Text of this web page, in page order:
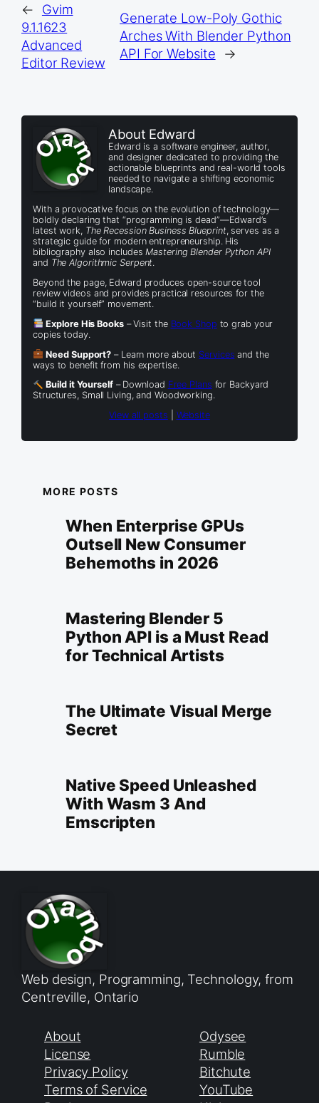
←
Gvim
9.1.1623
Advanced
Editor Review
Generate Low-Poly Gothic
Arches With Blender Python
API For Website
→
About Edward
Edward is a software engineer, author,
and designer dedicated to providing the
actionable blueprints and real-world tools
needed to navigate a shifting economic
landscape.
With a provocative focus on the evolution of technology—
boldly declaring that “programming is dead”—Edward’s
latest work, The Recession Business Blueprint, serves as a
strategic guide for modern entrepreneurship. His
bibliography also includesMastering Blender Python API
and The Algorithmic Serpent.
Beyond the page, Edward produces open-source tool
review videos and provides practical resources for the
“build it yourself” movement.
Explore His Books– Visit the Book Shop to grab your
copies today.
Need Support? – Learn more about Services and the
ways to benefit from his expertise.
Build it Yourself– Download Free Plans for Backyard
Structures, Small Living, and Woodworking.
View all posts
Website
MORE POSTS
When Enterprise GPUs
Outsell New Consumer
Behemoths in 2026
Mastering Blender 5
Python API is a Must Read
for Technical Artists
The Ultimate Visual Merge
Secret
Native Speed Unleashed
With Wasm 3 And
Emscripten
Web design, Programming, Technology, from
Centreville, Ontario
About
License
Privacy Policy
Terms of Service
Odysee
Rumble
Bitchute
YouTube